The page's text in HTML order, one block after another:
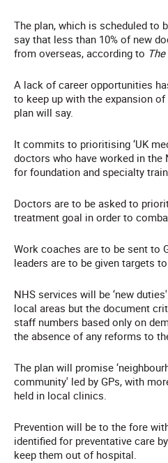
The plan, which is scheduled to
say that less than 10% of new
from overseas, according to
A lack of career opportunities
to keep up with the expansion
plan will say.
It commits to prioritising ‘UK
doctors who have worked in the
for foundation and specialty
Doctors are to be asked to
treatment goal in order to
Work coaches are to be sent to
leaders are to be given targets
NHS services will be ‘new
local areas but the document
staff numbers based only on
the absence of any reforms to
The plan will promise
community' led by GPs, with
held in local clinics.
Prevention will be to the fore
identified for preventative care
keep them out of hospital.